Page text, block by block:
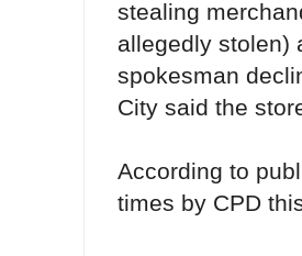
stealing
allegedly stolen)
spokesman
City said the
According to
times by CPD